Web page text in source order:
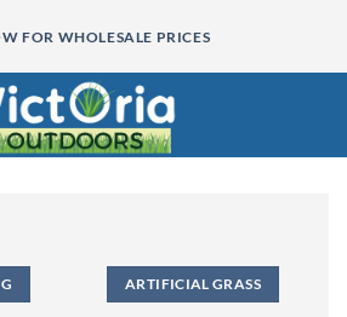
FOR WHOLESALE PRICES
ARTIFICIAL GRASS